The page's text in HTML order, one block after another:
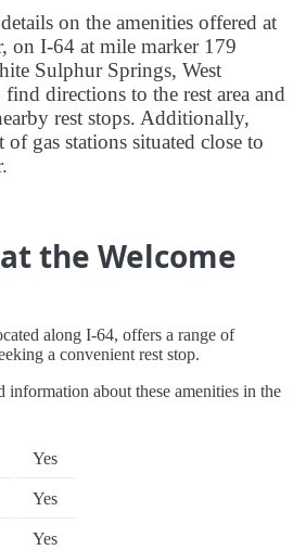
on the amenities offered at
on I-64 at mile marker 179
Sulphur Springs, West
directions to the rest area and
rest stops. Additionally,
gas stations situated close to
the Welcome
along I-64, offers a range of
a convenient rest stop.
about these amenities in the
Yes
Yes
Yes